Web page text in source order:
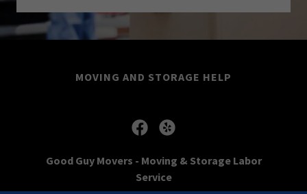
MOVING AND STORAGE HELP
Good Guy Movers - Moving & Storage Labor
Service